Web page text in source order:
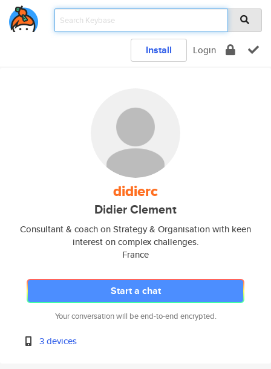
Install Login
didierc
Didier Clement
Consultant & coach on Strategy & Organisation with keen
interest on complex challenges.
France
Start a chat
Your conversation will be end-to-end encrypted.
3 devices